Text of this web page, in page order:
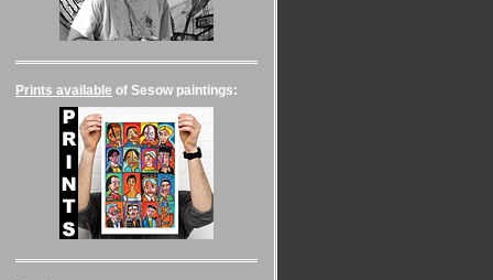
Prints available of Sesow paintings: